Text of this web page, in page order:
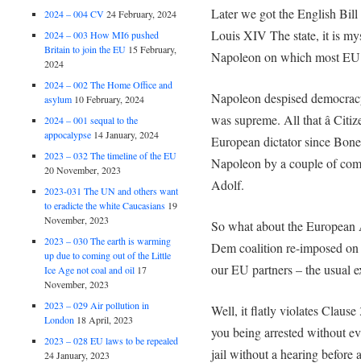
Later we got the English
Louis XIV The state, it is
Napoleon on which most
Napoleon despised
was supreme. All that â
European dictator since
Napoleon by a couple of
Adolf.
So what about the
Dem coalition re-imposed
our EU partners – the usual
Well, it flatly violates
you being arrested without
jail without a hearing before
2024 – 004 CV 24 February, 2024
2024 – 003 How MI6 pushed
Britain to join the EU 15 February,
2024
2024 – 002 The Home Office and
asylum 10 February, 2024
2024 – 001 sequal to the
appocalypse 14 January, 2024
2023 – 032 The timeline of the EU
20 November, 2023
2023-031 The UN and others want
to eradicte the white Caucasians 19
November, 2023
2023 – 030 The earth is warming
up due to coming out of the Little
Ice Age not coal and oil 17
November, 2023
2023 – 029 Air pollution in
London 18 April, 2023
2023 – 028 EU laws to be repealed
24 January, 2023